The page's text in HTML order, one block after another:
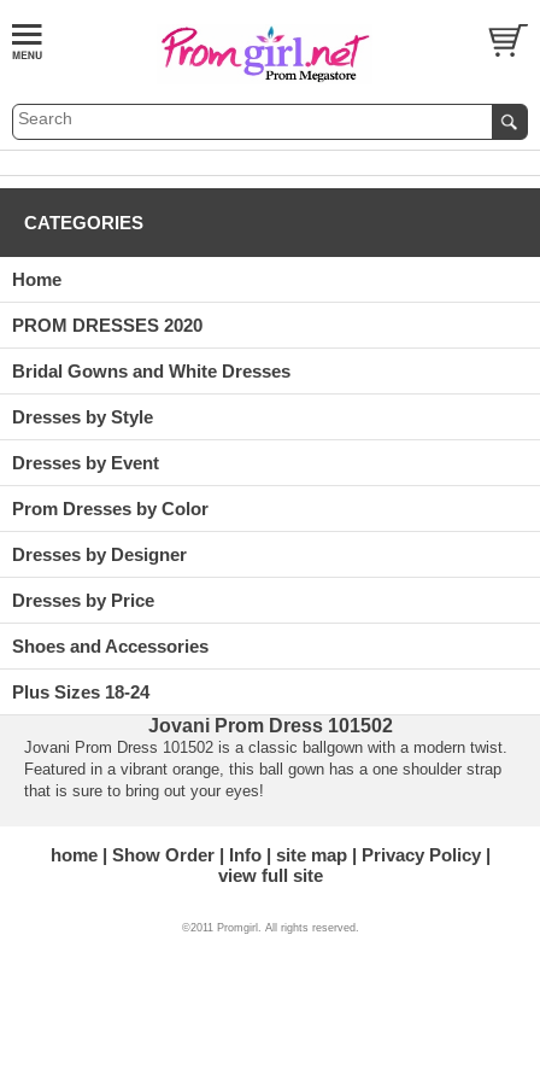
CATEGORIES
Home
PROM DRESSES 2020
Bridal Gowns and White Dresses
Dresses by Style
Dresses by Event
Prom Dresses by Color
Dresses by Designer
Dresses by Price
Shoes and Accessories
Plus Sizes 18-24
Jovani Prom Dress 101502
Jovani Prom Dress 101502 is a classic ballgown with a modern twist.
Featured in a vibrant orange, this ball gown has a one shoulder strap
that is sure to bring out your eyes!
home Show Order Info site map
Privacy Policy
view full site
©2011 Promgirl. All rights reserved.